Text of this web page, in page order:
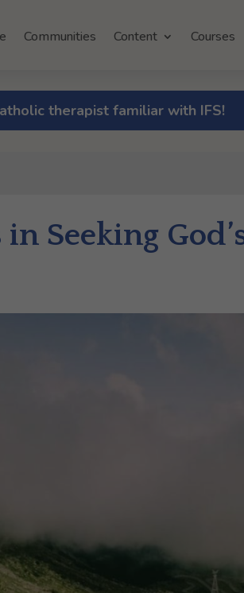
Communities Content Courses
therapist familiar with IFS!
Seeking